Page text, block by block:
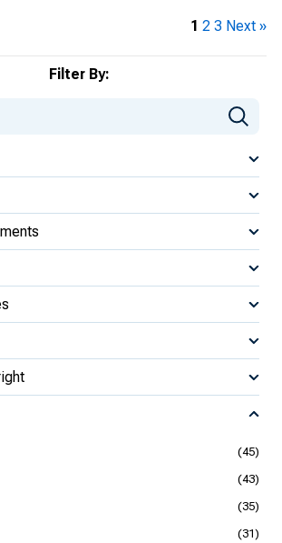
Filter By:
(45)
(43)
(35)
(31)
1 2 3 Next »